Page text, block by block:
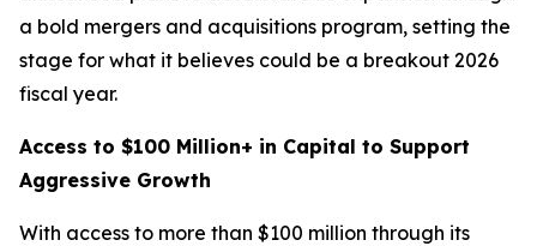
a bold mergers and acquisitions program, setting the
stage for what it believes could be a breakout 2026
fiscal year.
Access to $100 Million+ in Capital to Support
Aggressive Growth
With access to more than $100 million through its